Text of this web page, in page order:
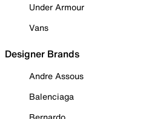
Under Armour
Vans
Designer Brands
Andre Assous
Balenciaga